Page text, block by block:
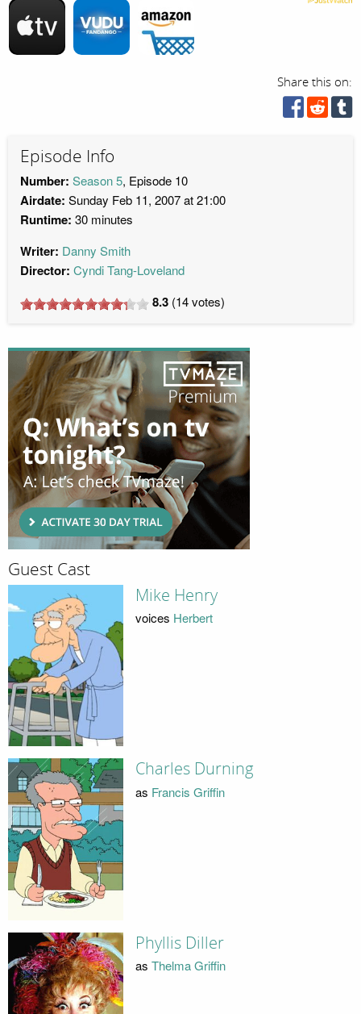
Share this on:
Episode Info
Number: Season 5, Episode 10
Airdate: Sunday Feb 11, 2007 at 21:00
Runtime: 30 minutes
Writer: Danny Smith
Director: Cyndi Tang-Loveland
8.3 (14votes)
Guest Cast
Mike Henry
voices Herbert
Charles Durning
as Francis Griffin
Phyllis Diller
as Thelma Griffin